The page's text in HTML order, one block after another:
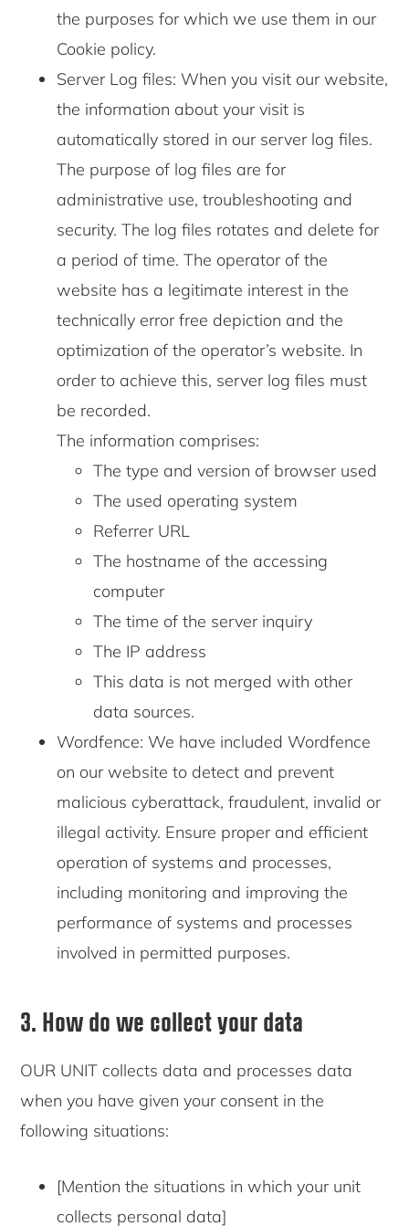
the purposes for which we use them in our
Cookie policy.
Server Log files: When you visit our website,
the information about your visit is
automatically stored in our server log files.
The purpose of log files are for
administrative use, troubleshooting and
security. The log files rotates and delete for
a period of time. The operator of the
website has a legitimate interest in the
technically error free depiction and the
optimization of the operator’s website. In
order to achieve this, server log files must
be recorded.
The information comprises:
The type and version of browser used
The used operating system
Referrer URL
The hostname of the accessing
computer
The time of the server inquiry
The IP address
This data is not merged with other
data sources.
Wordfence: We have included Wordfence
on our website to detect and prevent
malicious cyberattack, fraudulent, invalid or
illegal activity. Ensure proper and efficient
operation of systems and processes,
including monitoring and improving the
performance of systems and processes
involved in permitted purposes.
3. How do we collect your data
OUR UNIT collects data and processes data
when you have given your consent in the
following situations:
[Mention the situations in which your unit
collects personal data]